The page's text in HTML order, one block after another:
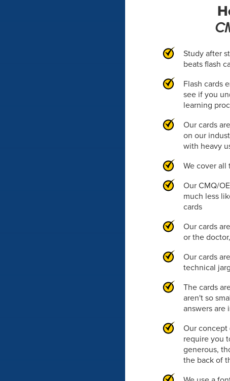
Study after
beats flash
Flash cards
see if you
learning
Our cards
on our
with heavy
We cover all
Our CMQ/
much less
cards
Our cards
or the
Our cards
technical
The cards
aren't so
answers are
Our concept
require you
generous,
the back of